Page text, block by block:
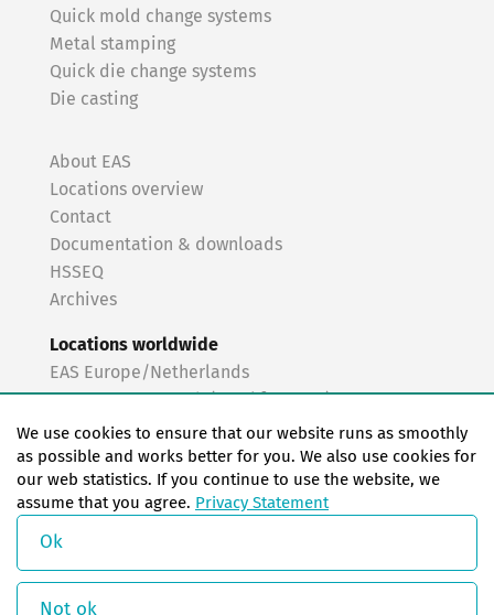
Quick mold change systems
Metal stamping
Quick die change systems
Die casting
About EAS
Locations overview
Contact
Documentation & downloads
HSSEQ
Archives
Locations worldwide
EAS Europe/Netherlands
EAS Germany North (Frankfurt a.M.)
EAS Germany South (Stuttgart)
EAS France
EAS Italy
EAS USA
EAS China
We use cookies to ensure that our website runs as smoothly
as possible and works better for you. We also use cookies for
our web statistics. If you continue to use the website, we
assume that you agree. Privacy Statement
Ok
Not ok